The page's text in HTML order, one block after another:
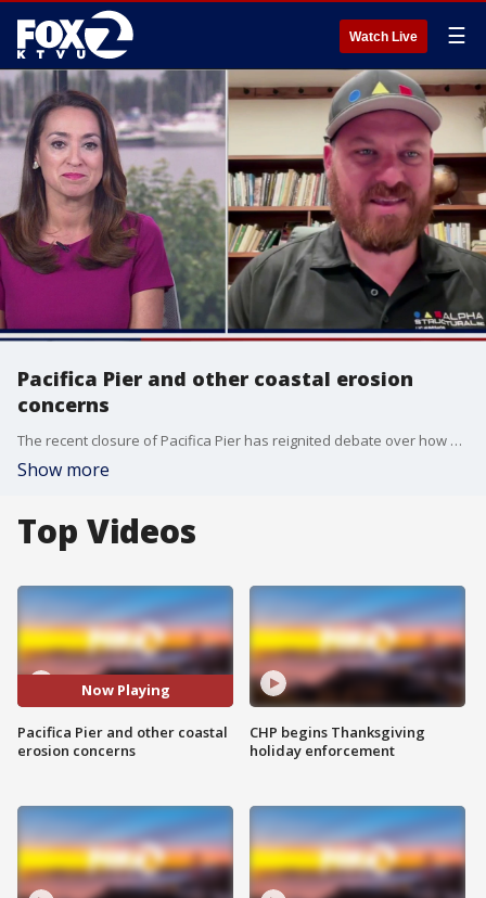
Watch Live ☰
Pacifica Pier and other coastal erosion
concerns
The recent closure of Pacifica Pier has reignited debate over how California should respond to aging coastal assets. Joining us is Kyle Tourjé, Executive Vice President of Alpha Structural and expert in structural retrofitting, repair, and geohazard mitigation with a broader look at coastal erosion.
Show more
Top Videos
Now Playing
Pacifica Pier and other coastal
erosion concerns
CHP begins Thanksgiving
holiday enforcement